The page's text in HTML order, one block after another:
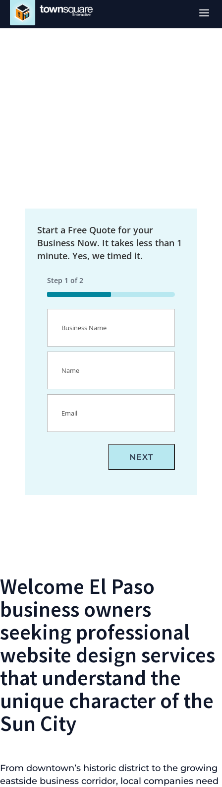
a
Start a Free Quote for your
Business Now. It takes less than 1
minute. Yes, we timed it.
Step 1 of2
50%
Name(Required)
Locations Form- El Paso Web Design
Welcome El Paso
business owners
seeking professional
website design services
that understand the
unique character of the
Sun City
From downtown’s historic district to the growing
eastside business corridor, local companies need